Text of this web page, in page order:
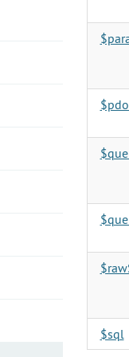
$sql